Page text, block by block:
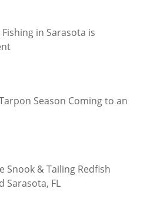
in Sarasota is
Season Coming to an
Snook & Tailing Redfish
Sarasota, FL